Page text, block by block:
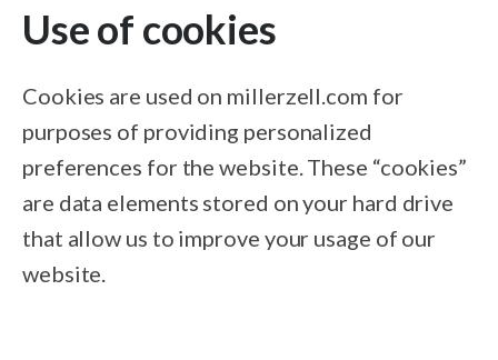
Use of cookies
Cookies are used on millerzell.com for
purposes of providing personalized
preferences for the website. These “cookies”
are data elements stored on your hard drive
that allow us to improve your usage of our
website.